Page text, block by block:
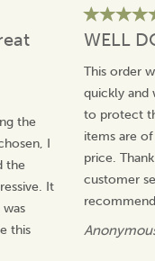
British.
the
I
the
It
this
WELL
This order
quickly and
to protect
items are
price.
customer